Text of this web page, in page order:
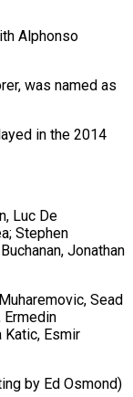
Alphonso
was named as
in the 2014
Luc De
Stephen
⁠Jonathan
Sead
Ermedin
Katic, Esmir
by ​Ed Osmond)